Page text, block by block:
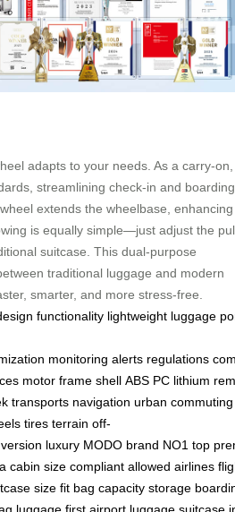
adapts to your needs. As a carry-on,
streamlining check-in and
extends the wheelbase, enhancing
is equally simple—just adjust the
suitcase. This dual-purpose
traditional luggage and modern
smarter, and more stress-free.
functionality lightweight luggage
monitoring alerts regulations
motor frame shell ABS PC lithium
transports navigation urban commuting
tires terrain off-
version luxury MODO brand NO1 top
cabin size compliant allowed airlines
size fit bag capacity storage